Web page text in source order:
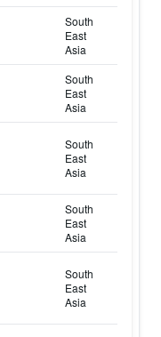
South
East
Asia
South
East
Asia
South
East
Asia
South
East
Asia
South
East
Asia